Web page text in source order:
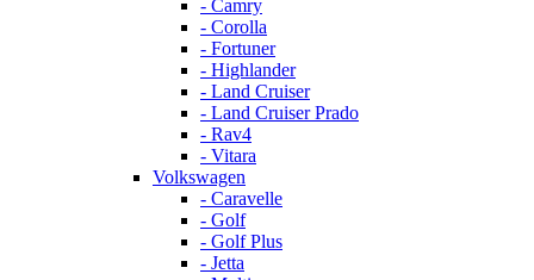
- Camry
- Corolla
- Fortuner
- Highlander
- Land Cruiser
- Land Cruiser Prado
- Rav4
- Vitara
Volkswagen
- Caravelle
- Golf
- Golf Plus
- Jetta